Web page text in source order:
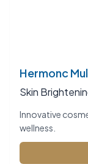
Hermonc
Skin
Innovative
wellness.